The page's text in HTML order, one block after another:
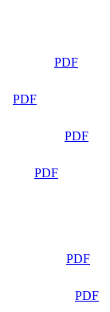
PDF
PDF
PDF
PDF
PDF
PDF